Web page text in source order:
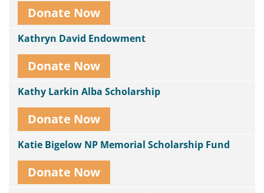
Donate Now
Kathryn David Endowment
Donate Now
Kathy Larkin Alba Scholarship
Donate Now
Katie Bigelow NP Memorial Scholarship Fund
Donate Now